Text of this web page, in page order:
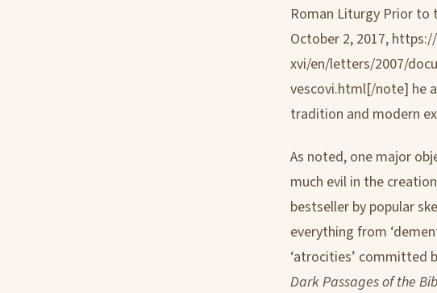
Roman Liturgy Prior to
October 2, 2017,
xvi/en/letters/2007/
vescovi.html[/note] he
tradition and modern
As noted, one major
much evil in the
bestseller by popular
everything from
‘atrocities’ committed
Dark Passages of the